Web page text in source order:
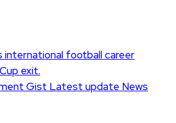
Gist Latest update News